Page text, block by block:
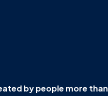
by people more than